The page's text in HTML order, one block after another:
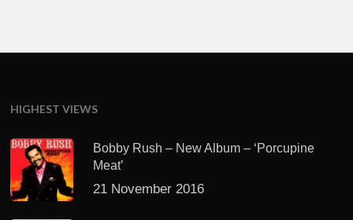
HIGHEST VIEWS
Bobby Rush – New Album – ‘Porcupine
Meat’
21 November 2016